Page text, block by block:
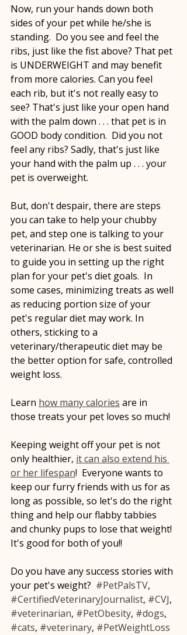
Now, run your hands down both
sides of your pet while he/she is
standing.  Do you see and feel the
ribs, just like the fist above? That pet
is UNDERWEIGHT and may benefit
from more calories. Can you feel
each rib, but it's not really easy to
see? That's just like your open hand
with the palm down . . . that pet is in
GOOD body condition.  Did you not
feel any ribs? Sadly, that's just like
your hand with the palm up . . . your
pet is overweight.
But, don't despair, there are steps
you can take to help your chubby
pet, and step one is talking to your
veterinarian. He or she is best suited
to guide you in setting up the right
plan for your pet's diet goals.  In
some cases, minimizing treats as well
as reducing portion size of your
pet's regular diet may work. In
others, sticking to a
veterinary/therapeutic diet may be
the better option for safe, controlled
weight loss.
Learn how many calories are in
those treats your pet loves so much!
Keeping weight off your pet is not
only healthier, it can also extend his
or her lifespan!  Everyone wants to
keep our furry friends with us for as
long as possible, so let's do the right
thing and help our flabby tabbies
and chunky pups to lose that weight!
It's good for both of you!!
Do you have any success stories with
your pet's weight? #PetPalsTV,
#CertifiedVeterinaryJournalist, #CVJ,
#veterinarian, #PetObesity, #dogs,
#cats, #veterinary, #PetWeightLoss